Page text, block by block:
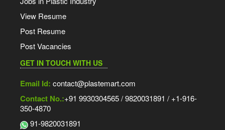
View Resume
Post Resume
Post Vacancies
GET IN TOUCH WITH US
Email Id: contact@plastemart.com
Contact No.:+91 9930304565 / 9820031891 / +1-916-
350-4870
91-9820031891